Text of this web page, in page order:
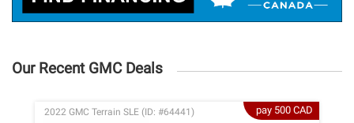
Our Recent GMC Deals
pay 500 CAD
2022 GMC Terrain SLE (ID: #64441)